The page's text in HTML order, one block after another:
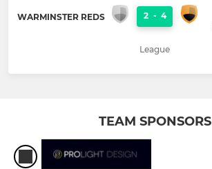
WARMINSTER REDS 2 - 4
League
TEAM SPONSORS